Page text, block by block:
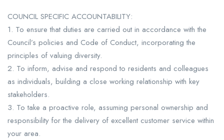
COUNCIL SPECIFIC ACCOUNTABILITY:
1. To ensure that duties are carried out in accordance with the
Council’s policies and Code of Conduct, incorporating the
principles of valuing diversity.
2. To inform, advise and respond to residents and colleagues
as individuals, building a close working relationship with key
stakeholders.
3. To take a proactive role, assuming personal ownership and
responsibility for the delivery of excellent customer service within
your area.